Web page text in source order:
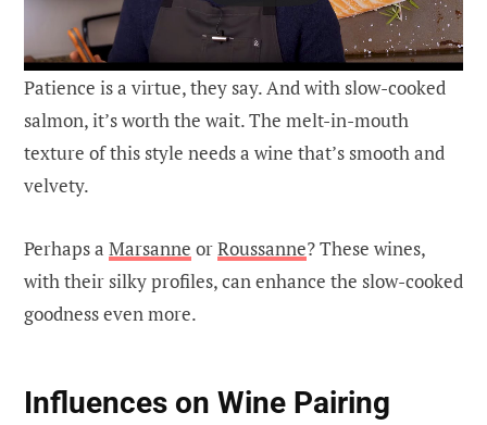
Patience is a virtue, they say. And with slow-cooked
salmon, it’s worth the wait. The melt-in-mouth
texture of this style needs a wine that’s smooth and
velvety.
Perhaps a Marsanne orRoussanne? These wines,
with their silky profiles, can enhance the slow-cooked
goodness even more.
Influences on Wine Pairing